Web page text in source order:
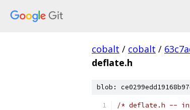
cobalt / cobalt /
deflate.h
blob:
/* deflate.h --